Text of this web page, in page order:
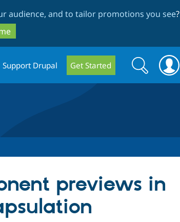
audience, and to tailor promotions you see?
Support Drupal Get Started
Search
form
Search
previews in